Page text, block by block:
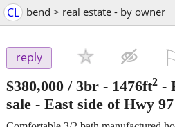
CL bend > real estate - by owner
reply
$380,000 / 3br - 1476ft2 -
sale - East side of Hwy 97